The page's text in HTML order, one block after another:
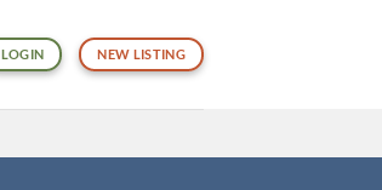
LOGIN NEW LISTING